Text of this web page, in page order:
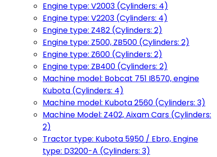
Engine type: V2003 (Cylinders: 4)
Engine type: V2203 (Cylinders: 4)
Engine type: Z482 (Cylinders: 2)
Engine type: Z500, ZB500 (Cylinders: 2)
Engine type: Z600 (Cylinders: 2)
Engine type: ZB400 (Cylinders: 2)
Machine model: Bobcat 751 I8570, engine
Kubota (Cylinders: 4)
Machine model: Kubota 2560 (Cylinders: 3)
Machine Model: Z402, Aixam Cars (Cylinders:
2)
Tractor type: Kubota 5950 / Ebro, Engine
type: D3200-A (Cylinders: 3)